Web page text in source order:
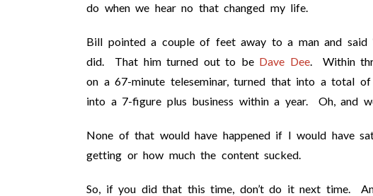
do when we hear no that changed my life.
Bill pointed a couple of feet away to a man and
did. That him turned out to be Dave Dee. Within
on a 67-minute teleseminar, turned that into a total
into a 7-figure plus business within a year. Oh, and
None of that would have happened if I would have
getting or how much the content sucked.
So, if you did that this time, don’t do it next time.